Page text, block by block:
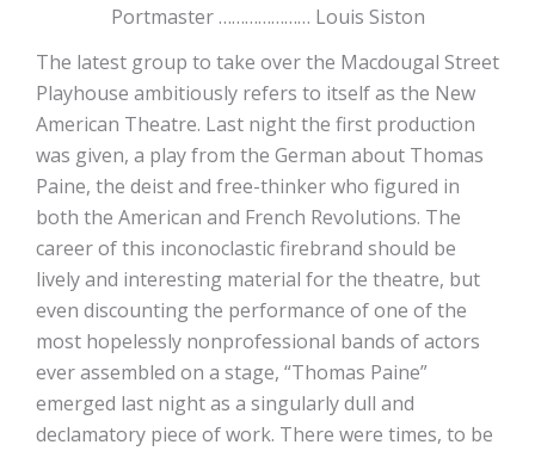
Portmaster ………………… Louis Siston
The latest group to take over the Macdougal Street
Playhouse ambitiously refers to itself as the New
American Theatre. Last night the first production
was given, a play from the German about Thomas
Paine, the deist and free-thinker who figured in
both the American and French Revolutions. The
career of this inconoclastic firebrand should be
lively and interesting material for the theatre, but
even discounting the performance of one of the
most hopelessly nonprofessional bands of actors
ever assembled on a stage, “Thomas Paine”
emerged last night as a singularly dull and
declamatory piece of work. There were times, to be